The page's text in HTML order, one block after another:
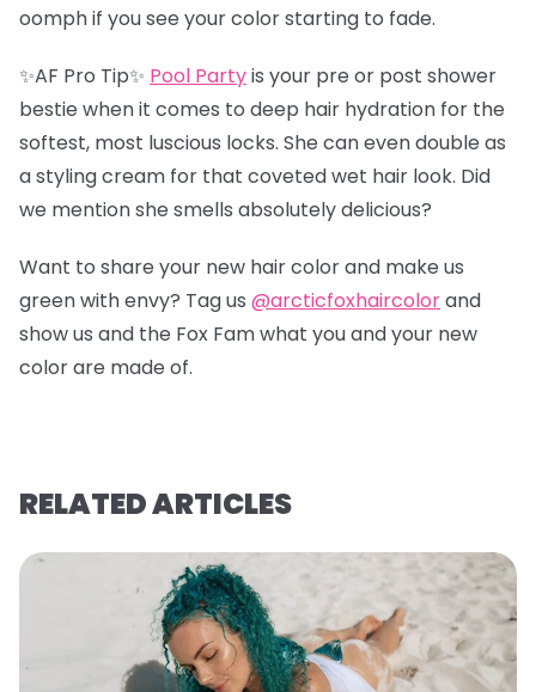
oomph if you see your color starting to fade.
✨AF Pro Tip✨ Pool Partyis your pre or post shower
bestie when it comes to deep hair hydration for the
softest, most luscious locks. She can even double as
a styling cream for that coveted wet hair look. Did
we mention she smells absolutely delicious?
Want to share your new hair color and make us
green with envy? Tag us @arcticfoxhaircolorand
show us and the Fox Fam what you and your new
color are made of.
RELATED ARTICLES